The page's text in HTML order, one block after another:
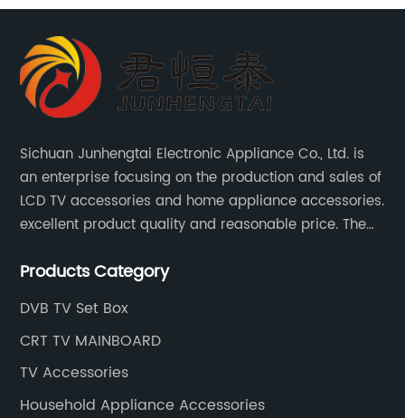
Sichuan Junhengtai Electronic Appliance Co., Ltd. is
an enterprise focusing on the production and sales of
LCD TV accessories and home appliance accessories.
excellent product quality and reasonable price. The
products and services to meet customer needs and
Products Category
DVB TV Set Box
CRT TV MAINBOARD
TV Accessories
Household Appliance Accessories